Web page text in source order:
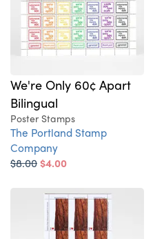
We're Only 60¢ Apart
Bilingual
Poster Stamps
The Portland Stamp
Company
$8.00$4.00